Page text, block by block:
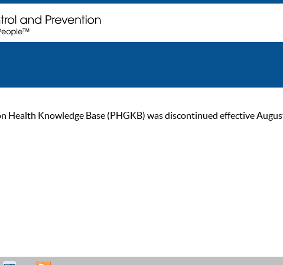
Health Knowledge Base (PHGKB) was discontinued effective